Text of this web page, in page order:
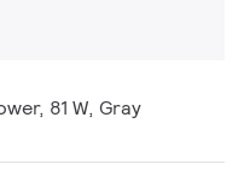
81 W, Gray